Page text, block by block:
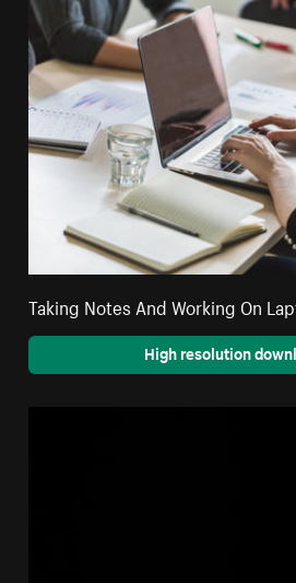
Taking Notes And Working On
High resolution